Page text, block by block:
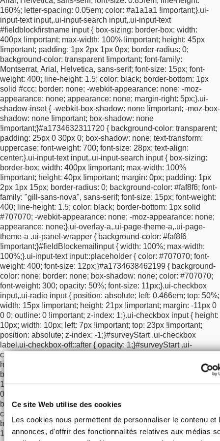
Ce site Web utilise des cookies
Les cookies nous permettent de personnaliser le contenu et
annonces, d'offrir des fonctionnalités relatives aux médias
160%; letter-spacing: 0.05em; color: #a1a1a1 !important;}.ui-
input-text input,.ui-input-search input,.ui-input-text
#fieldblockfirstname input { box-sizing: border-box; width:
400px !important; max-width: 100% !important; height: 45px
!important; padding: 1px 2px 1px 0px; border-radius: 0;
background-color: transparent !important; font-family:
Montserrat, Arial, Helvetica, sans-serif; font-size: 15px; font-
weight: 400; line-height: 1.5; color: black; border-bottom: 1px
solid #ccc; border: none; -webkit-appearance: none; -moz-
appearance: none; appearance: none; margin-right: 5px;}.ui-
shadow-inset { -webkit-box-shadow: none !important; -moz-box-
shadow: none !important; box-shadow: none
!important;}#a1734632311720 { background-color: transparent;
padding: 25px 0 30px 0; box-shadow: none; text-transform:
uppercase; font-weight: 700; font-size: 28px; text-align:
center;}.ui-input-text input,.ui-input-search input { box-sizing:
border-box; width: 400px !important; max-width: 100%
!important; height: 40px !important; margin: 0px; padding: 1px
2px 1px 15px; border-radius: 0; background-color: #faf8f6; font-
family: "gill-sans-nova", sans-serif; font-size: 15px; font-weight:
400; line-height: 1.5; color: black; border-bottom: 1px solid
#707070; -webkit-appearance: none; -moz-appearance: none;
appearance: none;}.ui-overlay-a,.ui-page-theme-a,.ui-page-
theme-a .ui-panel-wrapper { background-color: #faf8f6
!important;}#fieldBlockemailinput { width: 100%; max-width:
100%;}.ui-input-text input::placeholder { color: #707070; font-
weight: 400; font-size: 12px;}#a1734638462199 { background-
color: none; border: none; box-shadow: none; color: #707070;
font-weight: 300; opacity: 50%; font-size: 11px;}.ui-checkbox
input,.ui-radio input { position: absolute; left: 0.466em; top: 50%;
width: 15px !important; height: 21px !important; margin: -11px 0
0 0; outline: 0 !important; z-index: 1;}.ui-checkbox input { height:
10px; width: 10px; left: 7px !important; top: 23px !important;
position: absolute; z-index: -1;}#surveyStart .ui-checkbox
label.ui-checkbox-off::after {opacity: 1;}#surveyStart .ui-
checkbox label::after {
height: 15px;
background-color: rgba(0, 0, 0, 0.2) !important;
border: #a1a1a1
1px solid !important;position: absolute;top: 14px;left:
0;
background-color: #000000 !important;
controlgroup-vertical .ui-btn-inherit.ui-focus,
btn-inherit.ui-focus,#optInCheckbox a:focus {border: #a1a1a1
1px solid !important;box-shadow: none !important;}html body
!important;padding: 0 !important; }/* email takes remaining
space */.ui-overlay-a #surveyStart #fieldBlockemail {
calc(100% - 46px) !important;max-width: calc(100% - 46px)
!important;}/* arrow gets fixed width */.ui-overlay-a
#surveyStart #submitButton { width: 46px !important; max-width:
46px !important;text-align: center !important;}/* inner email
wrappers must fill their container */.ui-overlay-a #surveyStart
#fieldBlockemailinput,.ui-overlay-a #surveyStart
#fieldBlockemailinput .ui-input-text {width: 100% !important;
max-width: 100% !important;display: block !important;margin:
0 !important;padding: 0 !important;}/* email input itself */.ui-
overlay-a #surveyStart #fieldBlockemailinput input,
a #surveyStart #fieldBlockemail .ui-input-text input, .ui-overlay-
a #surveyStart .ui-input-text input {width: 100% !important;
max-width: 100% !important; height: 40px !important;margin: 0
!important;padding: 1px 12px 1px 15px !important;box-sizing:
border-box !important;}/* arrow button itself */.ui-overlay-a
#surveyStart #submitButton button[type="submit"].ui-btn,.ui-
overlay-a #surveyStart #submitButton .ui-btn {display: block
!important; width: 46px !important;min-width: 46px !important;
height: 40px !important; line-height: 40px !important;padding: 0
!important;margin: 0 !important;text-align: center !important;
box-sizing: border-box !important;}/* clear floats so checkbox +
legal text go underneath */.ui-overlay-a #surveyStart
#optInCheckbox, .ui-overlay-a #surveyStart #a1734638462199,
.ui-overlay-a #surveyStart #policy { clear: both !important;
}}@media screen and (max-width: 767px) {.ui-overlay-a
#surveyStart #submitButton {margin-top: 0 !important;}.ui-
overlay-a #surveyStart #submitButton button[type="submit"].ui-
btn {position: relative !important;top: 0 !important;}}/* mobile
spacing: push checkbox row BELOW the email border
*/ @media screen and (max-width: 767px) {#optInCheckbox {
clear: both !important;display: block !important;position:
relative !important; top: 12px !important;}#a1734638462199 {
position: relative !important;top: 12px !important;}}
Adresse courriel:
→
Data Protection and Civil Liberties
I agree to receive news from MOB.
#surveyStart div.zd-top-slider {